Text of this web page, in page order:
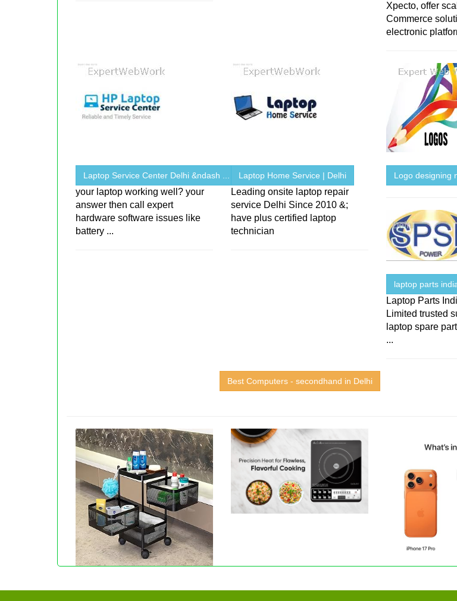
Xpecto, offer
Commerce
electronic
Laptop Service Center Delhi &ndash ...
your laptop working well? your
answer then call expert
hardware software issues like
battery ...
Laptop Home Service | Delhi
Leading onsite laptop repair
service Delhi Since 2010 &;
have plus certified laptop
technician
Logo designing
laptop parts
Laptop Parts
Limited trusted
laptop spare
...
Best Computers - secondhand in Delhi